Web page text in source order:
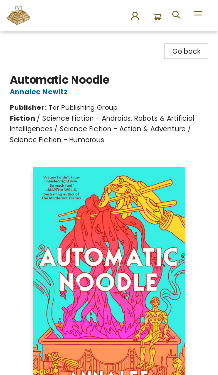
Go back
Automatic Noodle
Annalee Newitz
Publisher: Tor Publishing Group
Fiction / Science Fiction - Androids, Robots & Artificial
Intelligences / Science Fiction - Action & Adventure /
Science Fiction - Humorous